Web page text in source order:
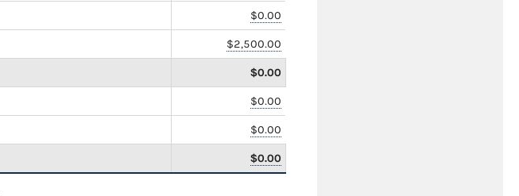
$0.00
$2,500.00
$0.00
$0.00
$0.00
$0.00